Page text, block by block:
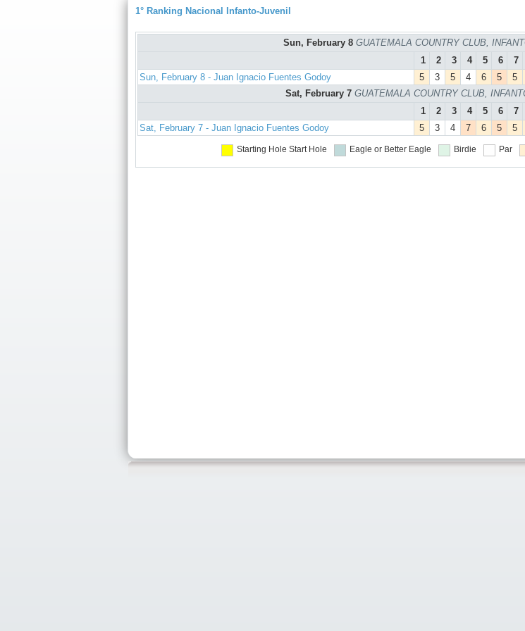
1° Ranking Nacional Infanto-Juvenil
Sun, February 8 GUATEMALA COUNTRY CLUB,
1
2 3 4 5 6 7
Sun, February 8 - Juan Ignacio Fuentes Godoy
5 3 5 4 6 5 5
Sat, February 7 GUATEMALA COUNTRY CLUB,
1
2 3 4 5 6 7
Sat, February 7 - Juan Ignacio Fuentes Godoy
5 3 4 7 6 5 5
Starting Hole Start Hole Eagle or Better Eagle Birdie Par